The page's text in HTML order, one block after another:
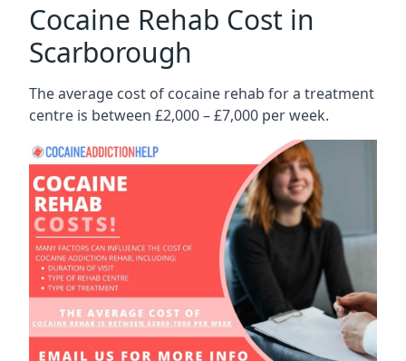
Cocaine Rehab Cost in
Scarborough
The average cost of cocaine rehab for a treatment
centre is between £2,000 – £7,000 per week.